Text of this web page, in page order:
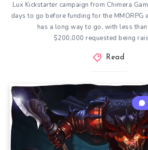
Lux Kickstarter campaign from Chimera
days to go before funding for the MMORPG
has a long way to go, with less
$200,000 requested being
Read